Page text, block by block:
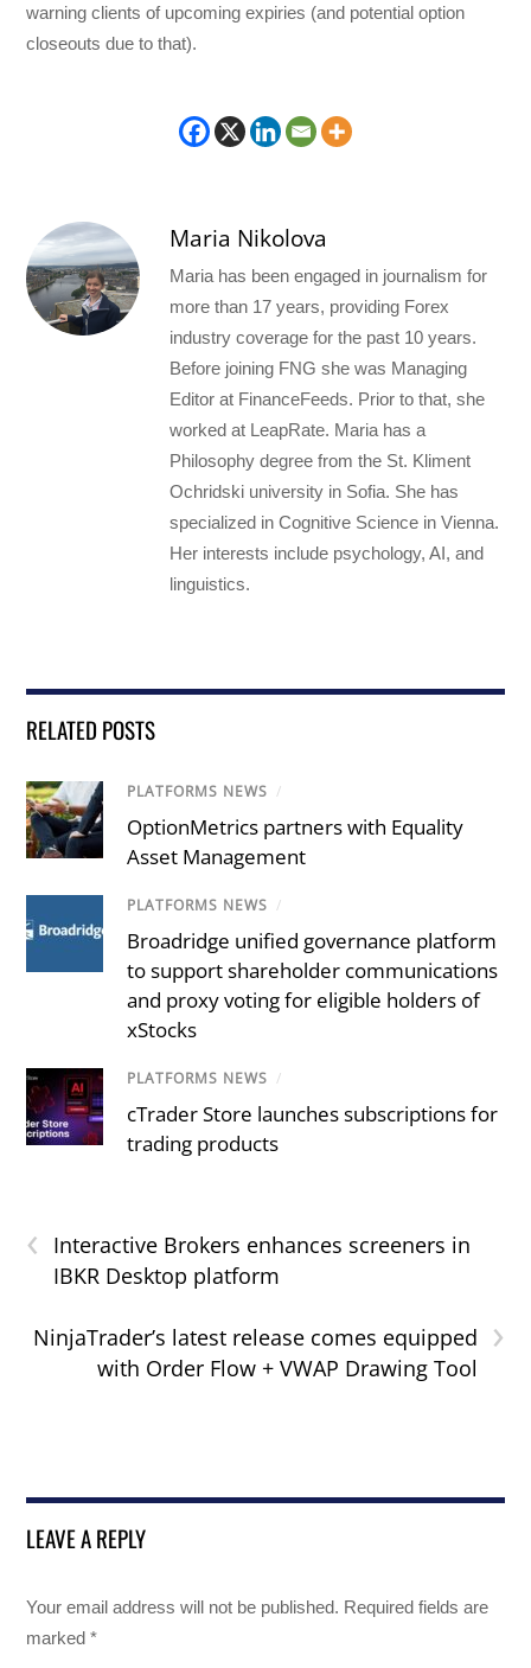
warning clients of upcoming expiries (and potential option
closeouts due to that).
Maria Nikolova
Maria has been engaged in journalism for
more than 17 years, providing Forex
industry coverage for the past 10 years.
Before joining FNG she was Managing
Editor at FinanceFeeds. Prior to that, she
worked at LeapRate. Maria has a
Philosophy degree from the St. Kliment
Ochridski university in Sofia. She has
specialized in Cognitive Science in Vienna.
Her interests include psychology, AI, and
linguistics.
RELATED POSTS
PLATFORMS NEWS /
OptionMetrics partners with Equality
Asset Management
PLATFORMS NEWS /
Broadridge unified governance platform
to support shareholder communications
and proxy voting for eligible holders of
xStocks
PLATFORMS NEWS /
cTrader Store launches subscriptions for
trading products
‹
Interactive Brokers enhances screeners in
IBKR Desktop platform
›
NinjaTrader’s latest release comes equipped
with Order Flow + VWAP Drawing Tool
LEAVE A REPLY
Your email address will not be published. Required fields are
marked*